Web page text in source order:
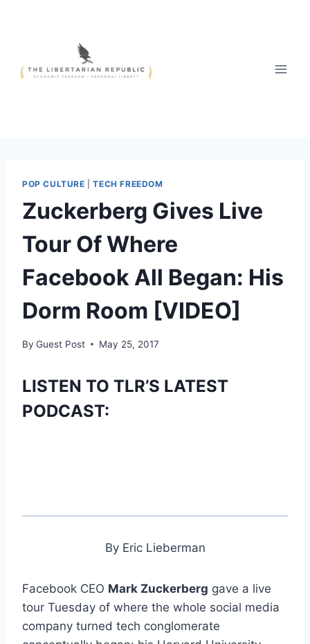
POP CULTURE |TECH FREEDOM
Zuckerberg Gives Live
Tour Of Where
Facebook All Began: His
Dorm Room [VIDEO]
By Guest Post May 25, 2017
LISTEN TO TLR’S LATEST
PODCAST:
By Eric Lieberman
Facebook CEO Mark Zuckerberg gave a live
tour Tuesday of where the whole social media
company turned tech conglomerate